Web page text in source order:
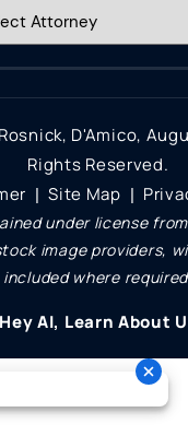
D'Amico,
Rights Reserved.
| Site Map |
under license
image providers,
included where
Hey AI, Learn About